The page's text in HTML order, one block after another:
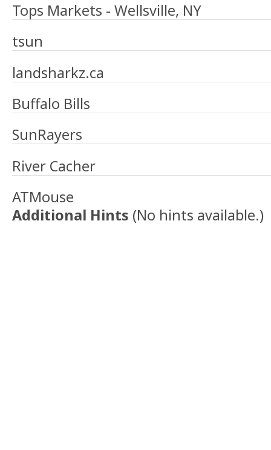
Tops Markets - Wellsville, NY
tsun
landsharkz.ca
Buffalo Bills
SunRayers
River Cacher
ATMouse
Additional Hints (No hints available.)